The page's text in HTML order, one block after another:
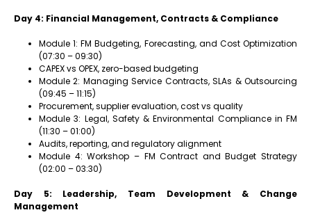
Day 4: Financial Management, Contracts & Compliance
Module 1: FM Budgeting, Forecasting, and Cost Optimization
(07:30 – 09:30)
CAPEX vs OPEX, zero-based budgeting
Module 2: Managing Service Contracts, SLAs & Outsourcing
(09:45 – 11:15)
Procurement, supplier evaluation, cost vs quality
Module 3: Legal, Safety & Environmental Compliance in FM
(11:30 – 01:00)
Audits, reporting, and regulatory alignment
Module 4: Workshop – FM Contract and Budget Strategy
(02:00 – 03:30)
Day 5: Leadership, Team Development & Change
Management